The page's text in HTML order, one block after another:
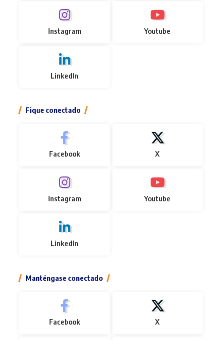
Instagram Youtube
LinkedIn
Fique conectado
Facebook X
Instagram Youtube
LinkedIn
Manténgase conectado
Facebook X